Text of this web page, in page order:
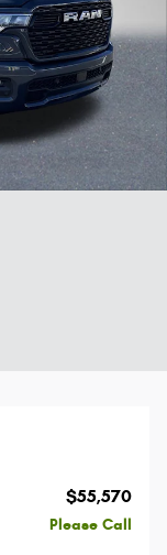
$55,570
Please Call